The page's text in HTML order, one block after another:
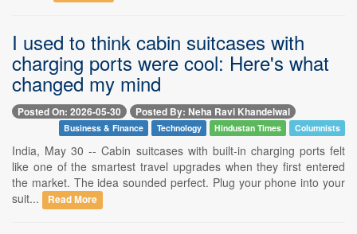
I used to think cabin suitcases with
charging ports were cool: Here's what
changed my mind
Posted On: 2026-05-30 Posted By: Neha Ravi Khandelwal
Business & Finance Technology Hindustan Times Columnists
India, May 30 -- Cabin suitcases with built-in charging ports felt
like one of the smartest travel upgrades when they first entered
the market. The idea sounded perfect. Plug your phone into your
suit...
Read More